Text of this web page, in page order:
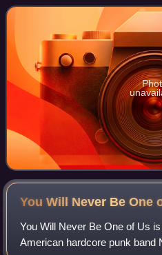
rereleased by Southern Lord
You Will Never Be One
You Will Never Be One of Us
American hardcore punk band